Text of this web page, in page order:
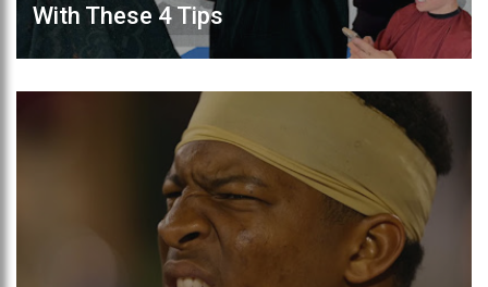
With These 4 Tips